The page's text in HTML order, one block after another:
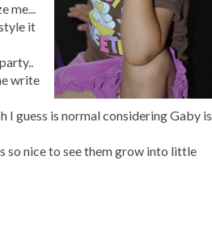
me...
it
write
I guess is normal considering Gaby is
so nice to see them grow into little